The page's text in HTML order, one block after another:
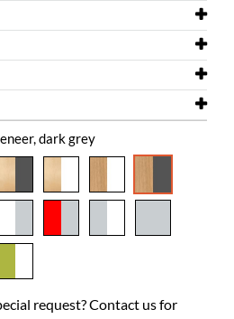
dark grey
Halland 3D.dwg
Halland
dark grey
request? Contact us for